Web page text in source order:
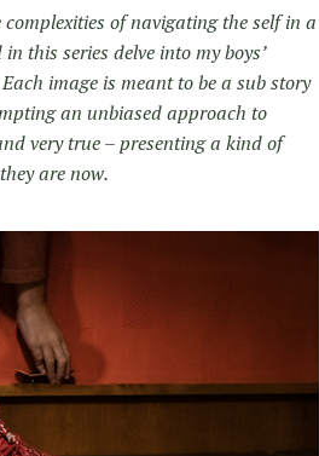
of navigating the self in a
this series delve into my boys’
image is meant to be a sub story
an unbiased approach to
very true – presenting a kind of
are now.